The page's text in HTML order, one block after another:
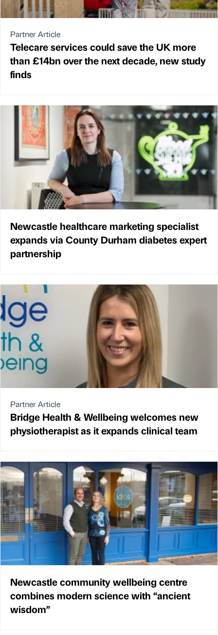
Partner Article
Telecare services could save the UK more
than £14bn over the next decade, new study
finds
Newcastle healthcare marketing specialist
expands via County Durham diabetes expert
partnership
Partner Article
Bridge Health & Wellbeing welcomes new
physiotherapist as it expands clinical team
Newcastle community wellbeing centre
combines modern science with “ancient
wisdom”